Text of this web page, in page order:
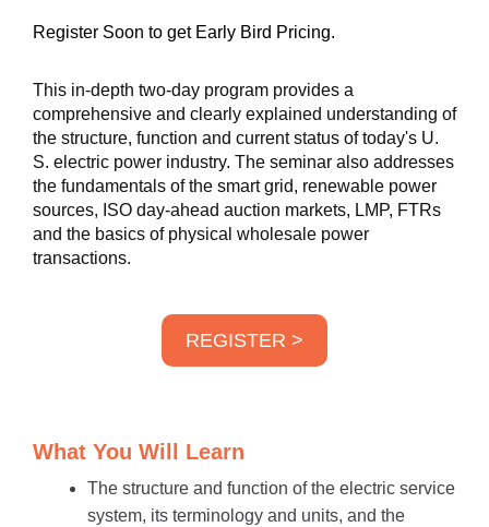
Register Soon to get Early Bird Pricing.
This in-depth two-day program provides a
comprehensive and clearly explained understanding of
the structure, function and current status of today's U.
S. electric power industry. The seminar also addresses
the fundamentals of the smart grid, renewable power
sources, ISO day-ahead auction markets, LMP, FTRs
and the basics of physical wholesale power
transactions.
REGISTER >
What You Will Learn
The structure and function of the electric service
system, its terminology and units, and the